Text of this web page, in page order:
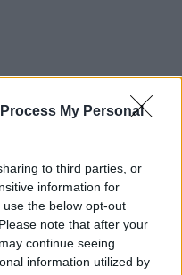
My Personal
to third parties, or
information for
the below opt-out
note that after your
continue seeing
information utilized by
a friss hírekről a